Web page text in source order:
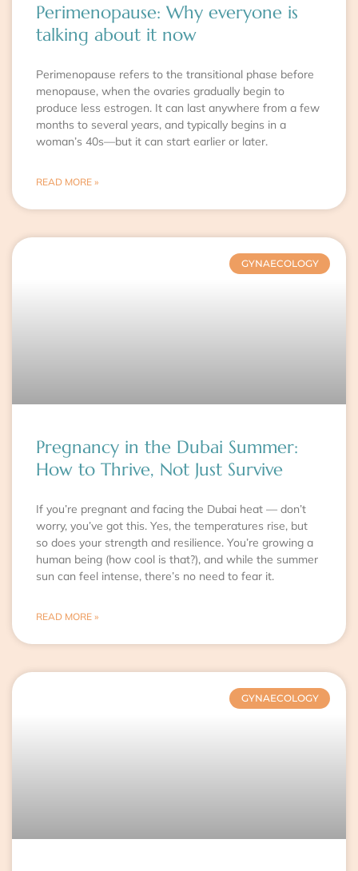
Perimenopause: Why everyone is
talking about it now
Perimenopause refers to the transitional phase before
menopause, when the ovaries gradually begin to
produce less estrogen. It can last anywhere from a few
months to several years, and typically begins in a
woman’s 40s—but it can start earlier or later.
READ MORE »
GYNAECOLOGY
Pregnancy in the Dubai Summer:
How to Thrive, Not Just Survive
If you’re pregnant and facing the Dubai heat — don’t
worry, you’ve got this. Yes, the temperatures rise, but
so does your strength and resilience. You’re growing a
human being (how cool is that?), and while the summer
sun can feel intense, there’s no need to fear it.
READ MORE »
GYNAECOLOGY